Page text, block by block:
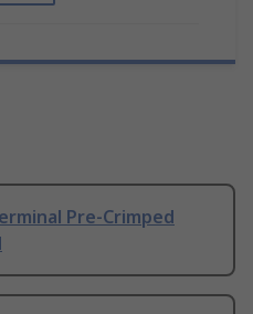
Pre-Crimped